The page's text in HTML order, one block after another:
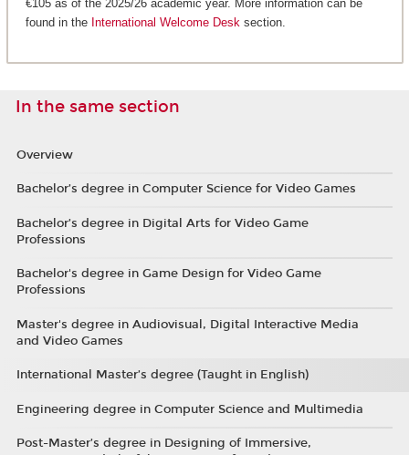
€105 as of the 2025/26 academic year. More information can be
found in the International Welcome Desksection.
In the same section
Overview
Bachelor’s degree in Computer Science for Video Games
Bachelor’s degree in Digital Arts for Video Game
Professions
Bachelor's degree in Game Design for Video Game
Professions
Master's degree in Audiovisual, Digital Interactive Media
and Video Games
International Master’s degree (Taught in English)
Engineering degree in Computer Science and Multimedia
Post-Master’s degree in Designing of Immersive,